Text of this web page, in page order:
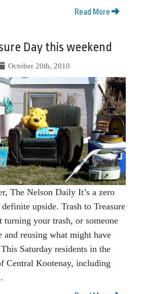
Read More
Day this weekend
October 20th, 2010
The Nelson Daily It’s a zero
upside. Trash to Treasure
your trash, or someone
and reusing what might have
Saturday residents in the
Central Kootenay, including